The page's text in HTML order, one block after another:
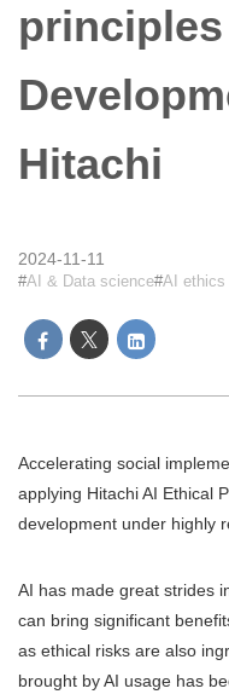
Hitachi
2024-11-11
AI & Data science AI ethics
Accelerating social
applying Hitachi AI Ethical
development under highly
AI has made great strides
can bring significant
as ethical risks are also
brought by AI usage has